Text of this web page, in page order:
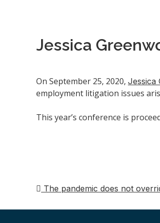
Jessica
On September 25, 2020, Jessica
employment litigation issues
This year’s conference is
Post
navigation
The pandemic does not